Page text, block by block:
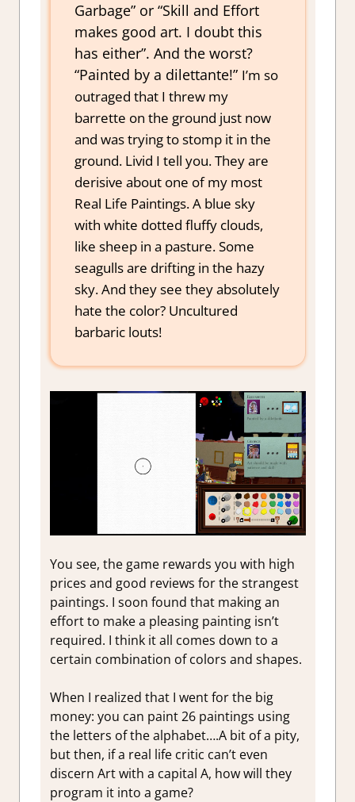
Garbage” or “Skill and Effort
makes good art. I doubt this
has either”. And the worst?
“Painted by a dilettante!” I’m so
outraged that I threw my
barrette on the ground just now
and was trying to stomp it in the
ground. Livid I tell you. They are
derisive about one of my most
Real Life Paintings. A blue sky
with white dotted fluffy clouds,
like sheep in a pasture. Some
seagulls are drifting in the hazy
sky. And they see they absolutely
hate the color? Uncultured
barbaric louts!
You see, the game rewards you with high
prices and good reviews for the strangest
paintings. I soon found that making an
effort to make a pleasing painting isn’t
required. I think it all comes down to a
certain combination of colors and shapes.
When I realized that I went for the big
money: you can paint 26 paintings using
the letters of the alphabet….A bit of a pity,
but then, if a real life critic can’t even
discern Art with a capital A, how will they
program it into a game?